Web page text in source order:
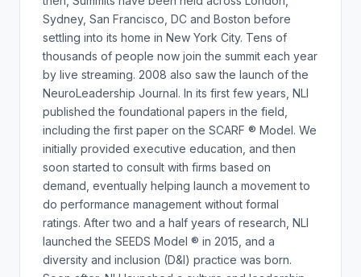
Sydney, San Francisco, DC and Boston before
settling into its home in New York City. Tens of
thousands of people now join the summit each year
by live streaming. 2008 also saw the launch of the
NeuroLeadership Journal. In its first few years, NLI
published the foundational papers in the field,
including the first paper on the SCARF ® Model. We
initially provided executive education, and then
soon started to consult with firms based on
demand, eventually helping launch a movement to
do performance management without formal
ratings. After two and a half years of research, NLI
launched the SEEDS Model ® in 2015, and a
diversity and inclusion (D&I) practice was born.